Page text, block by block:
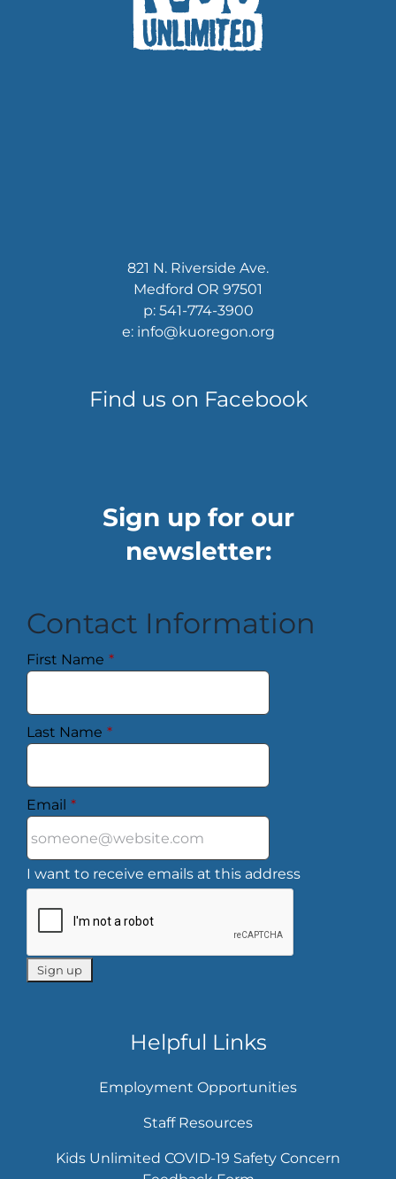
821 N. Riverside Ave.
Medford OR 97501
p: 541-774-3900
e: info@kuoregon.org
Find us on Facebook
Sign up for our
newsletter:
Contact Information
First Name *
Last Name *
Email *
I want to receive emails at this address
Helpful Links
Employment Opportunities
Staff Resources
Kids Unlimited COVID-19 Safety Concern